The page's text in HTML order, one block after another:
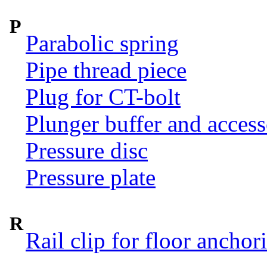
P
Parabolic spring
Pipe thread piece
Plug for CT-bolt
Plunger buffer and
Pressure disc
Pressure plate
R
Rail clip for floor